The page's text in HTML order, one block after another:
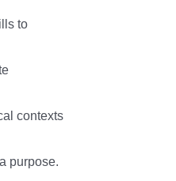
to
contexts
purpose.